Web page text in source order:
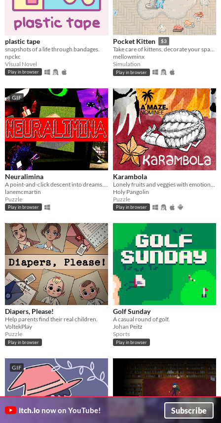
plastic tape
snapshots of a life through bandages.
npckc
Visual Novel
Play in browser
Pocket Kitten $3
Take care of kittens, decorate your space, and get lots of love in this cozy virtual pet sim sandbox game.
mellowminx
Simulation
Play in browser
GIF
Neuralimina
lanemcmartin
Puzzle
Play in browser
Karambola
Holy Pangolin
Puzzle
Play in browser
Diapers, Please!
Help parents find their real children.
VoltekPlay
Puzzle
Play in browser
Golf Sunday
A casual round of golf.
Johan Peitz
Sports
Play in browser
GIF
itch.io now on YouTube! Subscribe